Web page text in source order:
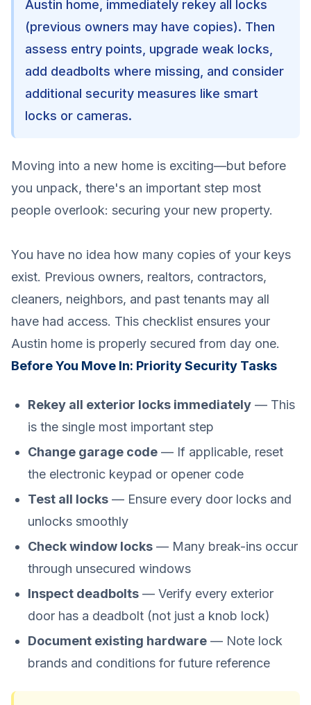
Austin home, immediately rekey all locks
(previous owners may have copies). Then
assess entry points, upgrade weak locks,
add deadbolts where missing, and consider
additional security measures like smart
locks or cameras.
Moving into a new home is exciting—but before
you unpack, there's an important step most
people overlook: securing your new property.
You have no idea how many copies of your keys
exist. Previous owners, realtors, contractors,
cleaners, neighbors, and past tenants may all
have had access. This checklist ensures your
Austin home is properly secured from day one.
Before You Move In: Priority Security Tasks
Rekey all exterior locks immediately — This
is the single most important step
Change garage code — If applicable, reset
the electronic keypad or opener code
Test all locks — Ensure every door locks and
unlocks smoothly
Check window locks — Many break-ins occur
through unsecured windows
Inspect deadbolts — Verify every exterior
door has a deadbolt (not just a knob lock)
Document existing hardware — Note lock
brands and conditions for future reference